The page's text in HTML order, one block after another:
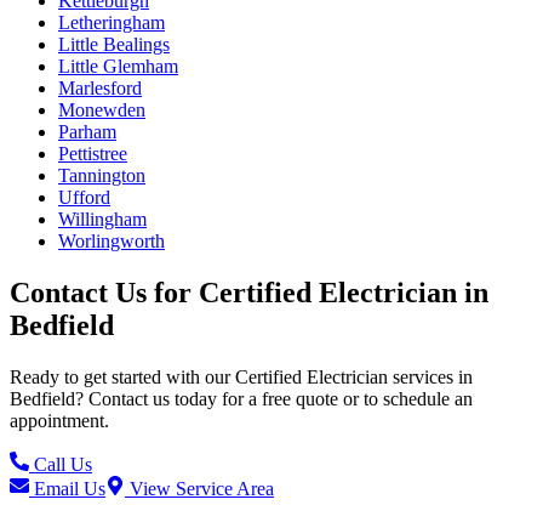
Letheringham
Little Bealings
Little Glemham
Marlesford
Monewden
Parham
Pettistree
Tannington
Ufford
Willingham
Worlingworth
Contact Us for Certified Electrician in
Bedfield
Ready to get started with ourCertified Electrician services in
Bedfield? Contact us today for a free quote or to schedule an
appointment.
Call Us
Email Us
View Service Area